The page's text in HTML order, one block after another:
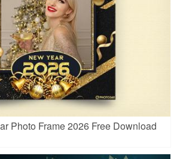
Photo Frame 2026 Free Download